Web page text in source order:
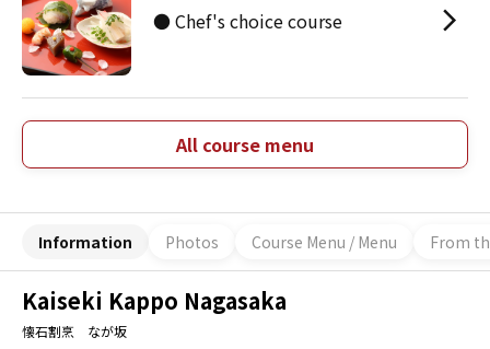
● Chef's choice course
All course menu
Information Photos Course Menu / Menu From
Kaiseki Kappo Nagasaka
懐石割烹 なが坂